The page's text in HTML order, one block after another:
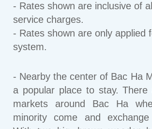
- Rates shown are inclusive of
service charges.
- Rates shown are only applied
system.
- Nearby the center of Bac Ha
a popular place to stay. There
markets around Bac Ha
minority come and